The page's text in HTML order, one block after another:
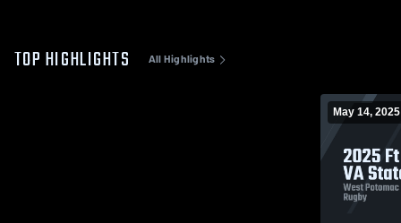
TOP HIGHLIGHTS All Highlights
May 14, 2025